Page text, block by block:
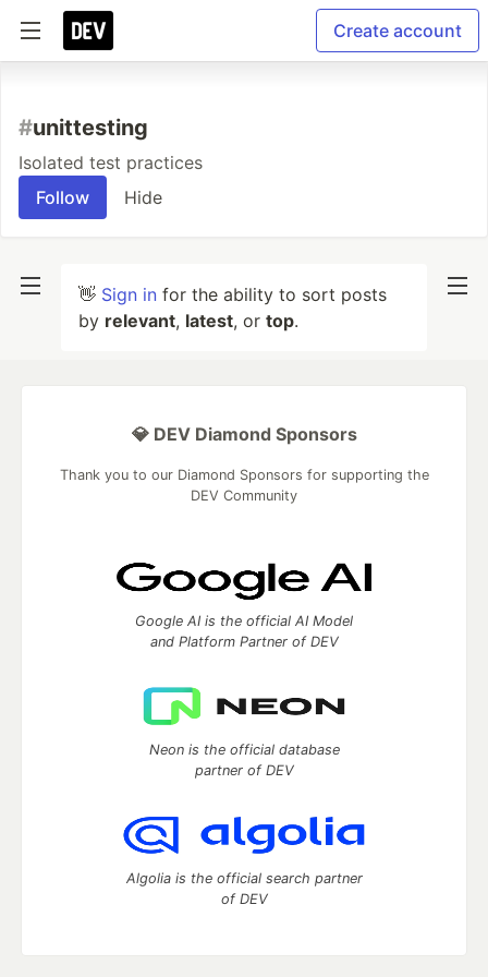
Create account
#unittesting
Isolated test practices
Follow
Hide
👋 Sign in for the ability to sort posts
by relevant, latest, or top.
💎 DEV Diamond Sponsors
Thank you to our Diamond Sponsors for supporting the
DEV Community
Google AI is the official AI Model
and Platform Partner of DEV
Neon is the official database
partner of DEV
Algolia is the official search partner
of DEV